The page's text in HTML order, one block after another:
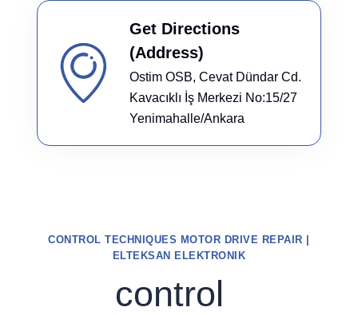
Get Directions
(Address)
Ostim OSB, Cevat Dündar Cd.
Kavacıklı İş Merkezi No:15/27
Yenimahalle/Ankara
CONTROL TECHNIQUES MOTOR DRIVE REPAIR |
ELTEKSAN ELEKTRONIK
control